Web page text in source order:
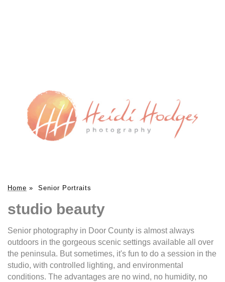
Home » Senior Portraits
studio beauty
Senior photography in Door County is almost always
outdoors in the gorgeous scenic settings available all over
the peninsula. But sometimes, it's fun to do a session in the
studio, with controlled lighting, and environmental
conditions. The advantages are no wind, no humidity, no